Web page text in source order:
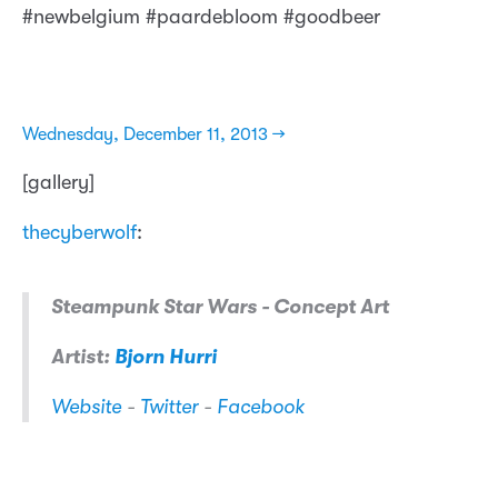
#newbelgium #paardebloom #goodbeer
Wednesday, December 11, 2013 →
[gallery]
thecyberwolf:
Steampunk Star Wars - Concept Art
Artist: Bjorn Hurri
Website- Twitter- Facebook